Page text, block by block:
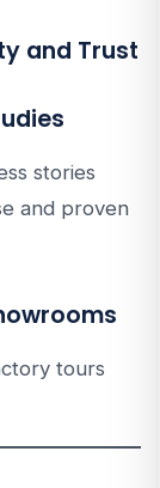
and Trust
stories
and proven
tours